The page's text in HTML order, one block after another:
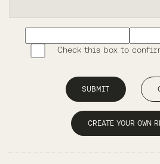
Check this box to
SUBMIT
CREATE YOUR OWN